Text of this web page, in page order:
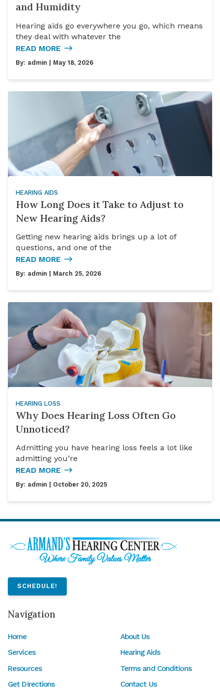
and Humidity
Hearing aids go everywhere you go, which means
they deal with whatever the
READ MORE
By: admin | May 18, 2026
HEARING AIDS
How Long Does it Take to Adjust to
New Hearing Aids?
Getting new hearing aids brings up a lot of
questions, and one of the
READ MORE
By: admin | March 25, 2026
HEARING LOSS
Why Does Hearing Loss Often Go
Unnoticed?
Admitting you have hearing loss feels a lot like
admitting you’re
READ MORE
By: admin | October 20, 2025
SCHEDULE!
Navigation
Home
About Us
Services
Hearing Aids
Resources
Terms and Conditions
Get Directions
Contact Us